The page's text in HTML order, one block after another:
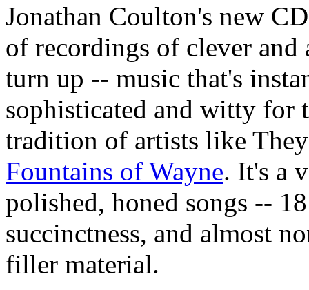
Jonathan Coulton's new
of recordings of clever
turn up -- music that's
sophisticated and witty for
tradition of artists like
Fountains of Wayne. It's a
polished, honed songs --
succinctness, and almost
filler material.